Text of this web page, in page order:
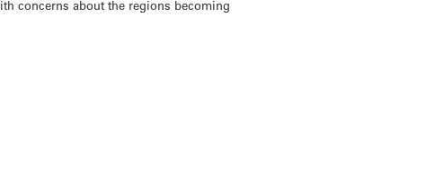
concerns about the regions becoming